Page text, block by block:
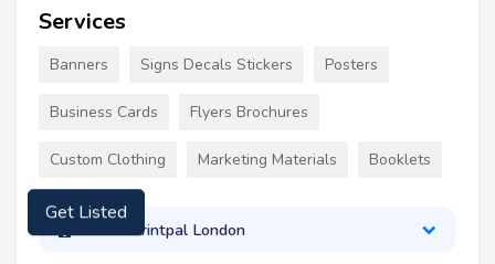
Services
Banners Signs Decals Stickers Posters
Business Cards Flyers Brochures
Custom Clothing Marketing Materials Booklets
About Printpal London
Get Listed